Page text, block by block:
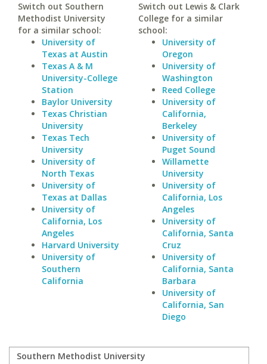
Switch out Southern
Methodist University
for a similar school:
University of
Texas at Austin
Texas A & M
University-College
Station
Baylor University
Texas Christian
University
Texas Tech
University
University of
North Texas
University of
Texas at Dallas
University of
California, Los
Angeles
Harvard University
University of
Southern
California
Switch out Lewis & Clark
College for a similar
school:
University of
Oregon
University of
Washington
Reed College
University of
California,
Berkeley
University of
Puget Sound
Willamette
University
University of
California, Los
Angeles
University of
California, Santa
Cruz
University of
California, Santa
Barbara
University of
California, San
Diego